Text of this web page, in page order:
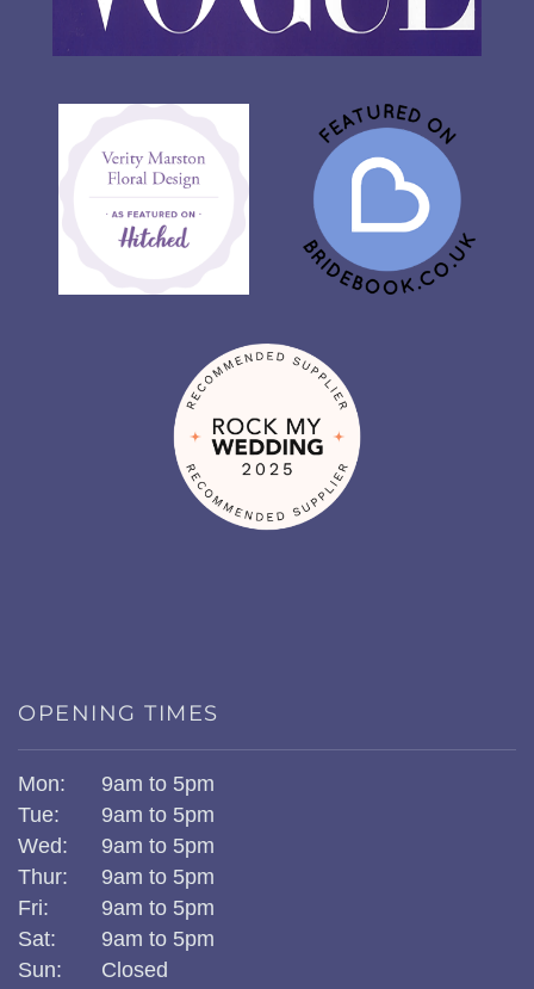
OPENING TIMES
Mon:
9am to 5pm
Tue:
9am to 5pm
Wed:
9am to 5pm
Thur:
9am to 5pm
Fri:
9am to 5pm
Sat:
9am to 5pm
Sun:
Closed